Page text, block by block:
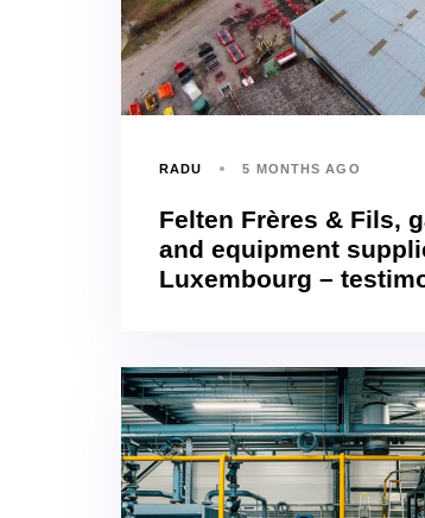
RADU 5 MONTHS AGO
Felten Frères & Fils,
and equipment
Luxembourg –